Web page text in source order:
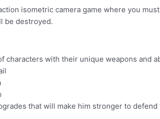
isometric camera game where you
be destroyed.
characters with their unique weapons and
that will make him stronger to defend